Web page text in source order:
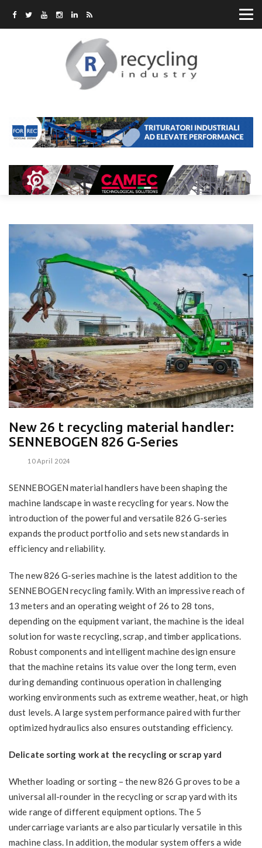
New 26 t recycling material handler:
SENNEBOGEN 826 G-Series
10 April 2024
SENNEBOGEN material handlers have been shaping the
machine landscape in waste recycling for years. Now the
introduction of the powerful and versatile 826 G-series
expands the product portfolio and sets new standards in
efficiency and reliability.
The new 826 G-series machine is the latest addition to the
SENNEBOGEN recycling family. With an impressive reach of
13 meters and an operating weight of 26 to 28 tons,
depending on the equipment variant, the machine is the ideal
solution for waste recycling, scrap, and timber applications.
Robust components and intelligent machine design ensure
that the machine retains its value over the long term, even
during demanding continuous operation in challenging
working environments such as extreme weather, heat, or high
dust levels. A large system performance paired with further
optimized hydraulics also ensures outstanding efficiency.
Delicate sorting work at the recycling or scrap yard
Whether loading or sorting – the new 826 G proves to be a
universal all-rounder in the recycling or scrap yard with its
wide range of different equipment options. The 5
undercarriage variants are also particularly versatile in this
machine class. In addition, the modular system offers a wide